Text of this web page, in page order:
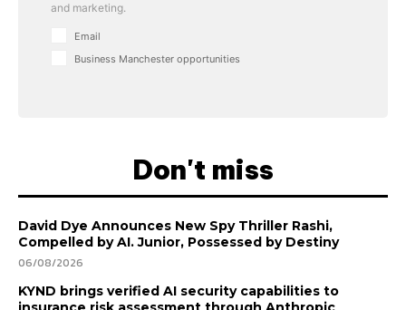
and marketing.
Email
Business Manchester opportunities
Don't miss
David Dye Announces New Spy Thriller Rashi,
Compelled by AI. Junior, Possessed by Destiny
06/08/2026
KYND brings verified AI security capabilities to